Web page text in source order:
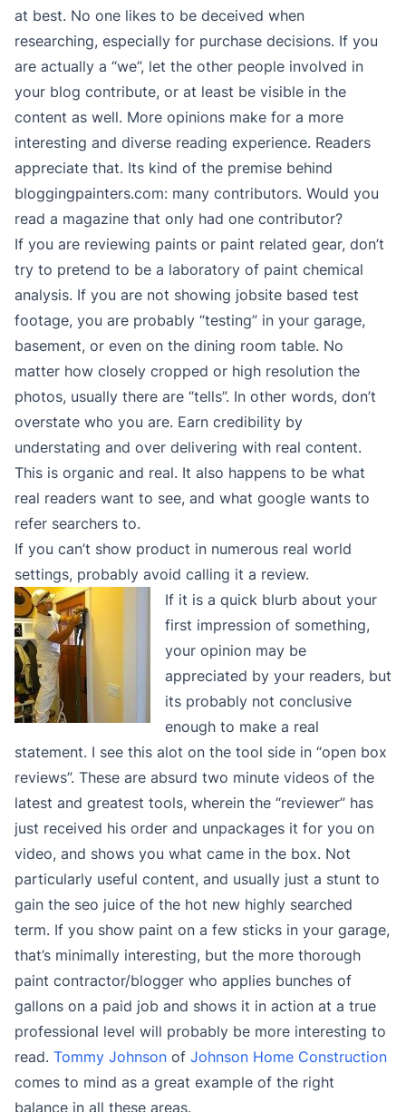
at best. No one likes to be deceived when
researching, especially for purchase decisions. If you
are actually a “we”, let the other people involved in
your blog contribute, or at least be visible in the
content as well. More opinions make for a more
interesting and diverse reading experience. Readers
appreciate that. Its kind of the premise behind
bloggingpainters.com: many contributors. Would you
read a magazine that only had one contributor?
If you are reviewing paints or paint related gear, don’t
try to pretend to be a laboratory of paint chemical
analysis. If you are not showing jobsite based test
footage, you are probably “testing” in your garage,
basement, or even on the dining room table. No
matter how closely cropped or high resolution the
photos, usually there are “tells”. In other words, don’t
overstate who you are. Earn credibility by
understating and over delivering with real content.
This is organic and real. It also happens to be what
real readers want to see, and what google wants to
refer searchers to.
If you can’t show product in numerous real world
settings, probably avoid calling it a review.
If it is a quick blurb about your
first impression of something,
your opinion may be
appreciated by your readers, but
its probably not conclusive
enough to make a real
statement. I see this alot on the tool side in “open box
reviews”. These are absurd two minute videos of the
latest and greatest tools, wherein the “reviewer” has
just received his order and unpackages it for you on
video, and shows you what came in the box. Not
particularly useful content, and usually just a stunt to
gain the seo juice of the hot new highly searched
term. If you show paint on a few sticks in your garage,
that’s minimally interesting, but the more thorough
paint contractor/blogger who applies bunches of
gallons on a paid job and shows it in action at a true
professional level will probably be more interesting to
read. Tommy Johnson of Johnson Home Construction
comes to mind as a great example of the right
balance in all these areas.